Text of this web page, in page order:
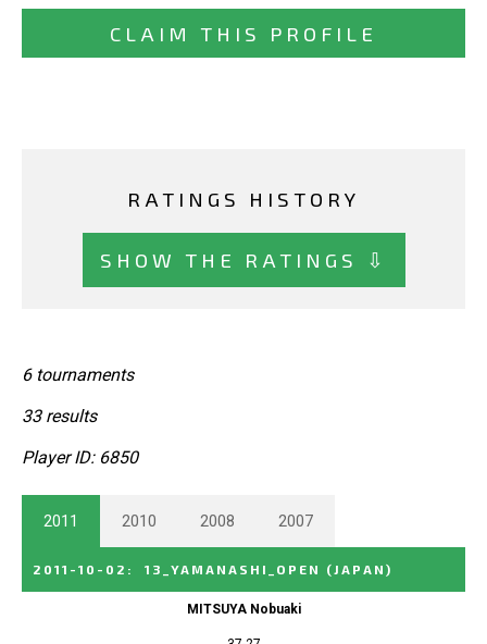
CLAIM THIS PROFILE
RATINGS HISTORY
SHOW THE RATINGS ⇩
6 tournaments
33 results
Player ID: 6850
2011 2010 2008 2007
2011-10-02 : 13_YAMANASHI_OPEN (JAPAN)
MITSUYA Nobuaki